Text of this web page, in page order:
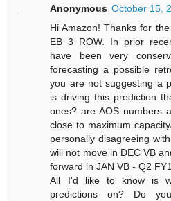
Anonymous October 15,
Hi Amazon! Thanks for
EB 3 ROW. In prior
have been very
forecasting a possible
you are not suggesting a
is driving this prediction
ones? are AOS numbers
close to maximum
personally disagreeing
will not move in DEC VB
forward in JAN VB - Q2
All I'd like to know is
predictions on? Do